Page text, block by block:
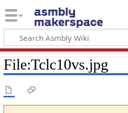
File:Tclc10vs.jpg